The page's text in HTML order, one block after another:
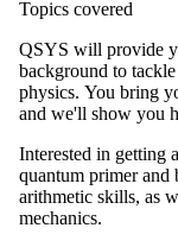
Topics covered
QSYS will provide
background to
physics. You bring
and we'll show you
Interested in getting
quantum primer and
arithmetic skills, as
mechanics.